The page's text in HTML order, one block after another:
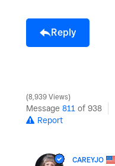
Reply
8,939 Views
Message 811 of 938
Report
CAREYJO